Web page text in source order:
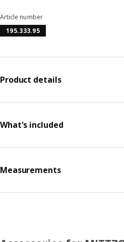
Article number
195.333.95
Product details
What's included
Measurements